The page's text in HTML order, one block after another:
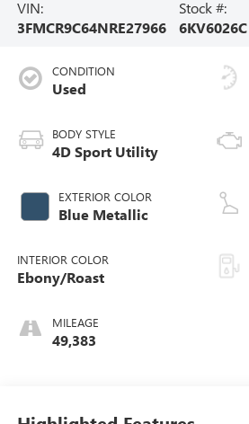
VIN:
3FMCR9C64NRE27966
Stock #:
6KV6026C
CONDITION
Used
BODY STYLE
4D Sport Utility
EXTERIOR COLOR
Blue Metallic
INTERIOR COLOR
Ebony/Roast
MILEAGE
49,383